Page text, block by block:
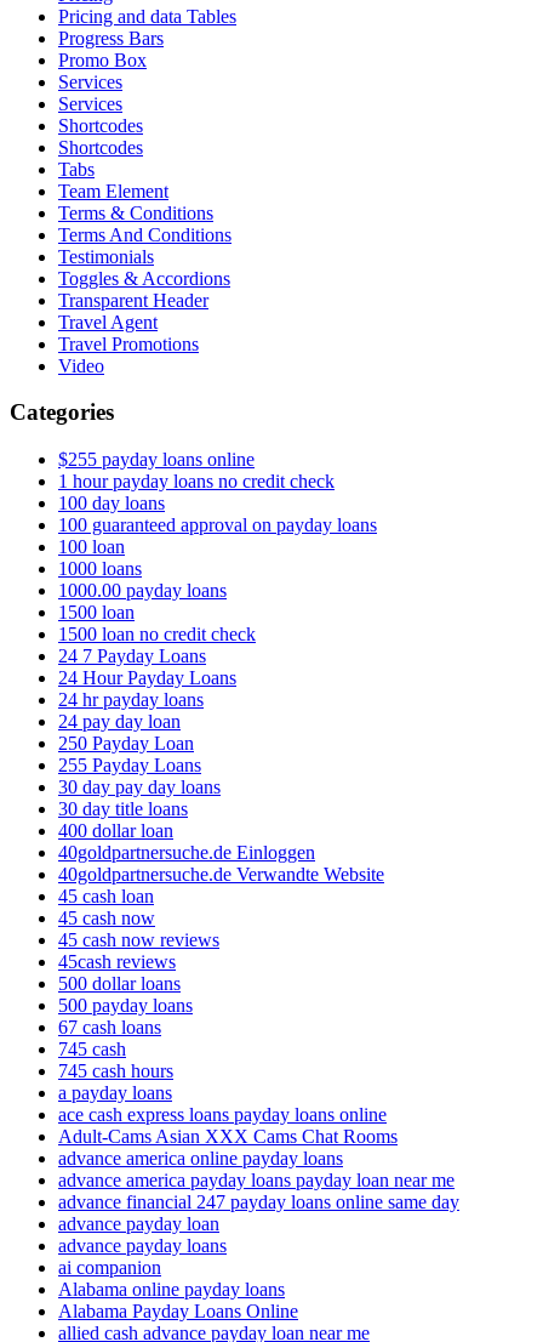
Pricing and data Tables
Progress Bars
Promo Box
Services
Services
Shortcodes
Shortcodes
Tabs
Team Element
Terms & Conditions
Terms And Conditions
Testimonials
Toggles & Accordions
Transparent Header
Travel Agent
Travel Promotions
Video
Categories
$255 payday loans online
1 hour payday loans no credit check
100 day loans
100 guaranteed approval on payday loans
100 loan
1000 loans
1000.00 payday loans
1500 loan
1500 loan no credit check
24 7 Payday Loans
24 Hour Payday Loans
24 hr payday loans
24 pay day loan
250 Payday Loan
255 Payday Loans
30 day pay day loans
30 day title loans
400 dollar loan
40goldpartnersuche.de Einloggen
40goldpartnersuche.de Verwandte Website
45 cash loan
45 cash now
45 cash now reviews
45cash reviews
500 dollar loans
500 payday loans
67 cash loans
745 cash
745 cash hours
a payday loans
ace cash express loans payday loans online
Adult-Cams Asian XXX Cams Chat Rooms
advance america online payday loans
advance america payday loans payday loan near me
advance financial 247 payday loans online same day
advance payday loan
advance payday loans
ai companion
Alabama online payday loans
Alabama Payday Loans Online
allied cash advance payday loan near me